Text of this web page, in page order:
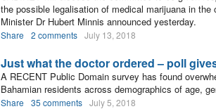
the possible legalisation of medical marijuana in
Minister Dr Hubert Minnis announced yesterday.
Share 2 comments July 13, 2018
Just what the doctor ordered – poll
A RECENT Public Domain survey has found
Bahamian residents across demographics of age,
Share 35 comments July 5, 2018